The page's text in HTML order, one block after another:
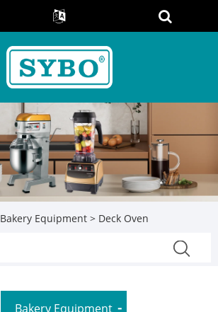
Bakery Equipment > Deck Oven
Bakery Equipment